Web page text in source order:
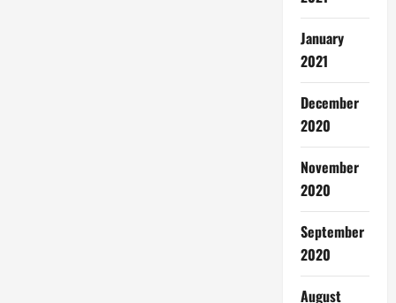
January
2021
December
2020
November
2020
September
2020
August